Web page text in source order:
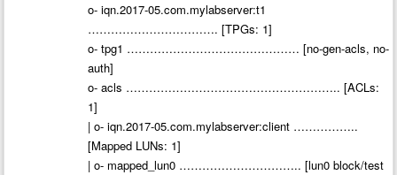
o- iqn.2017-05.com.mylabserver:t1
……………………………. [TPGs: 1]
o- tpg1 ……………………………………… [no-gen-acls, no-
auth]
o- acls ……………………………………………….. [ACLs:
1]
| o- iqn.2017-05.com.mylabserver:client ……………..
[Mapped LUNs: 1]
| o- mapped_lun0 ………………………….. [lun0 block/test